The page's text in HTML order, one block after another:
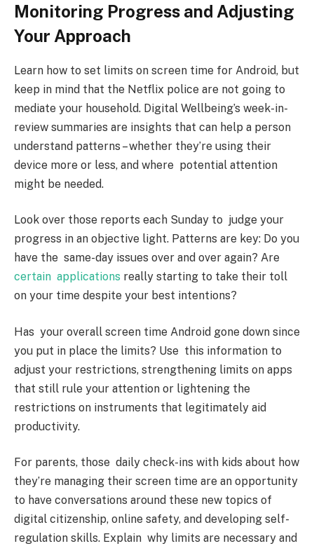
Monitoring Progress and Adjusting
Your Approach
Learn how to set limits on screen time for Android, but
keep in mind that the Netflix police are not going to
mediate your household. Digital Wellbeing’s week-in-
review summaries are insights that can help a person
understand patterns – whether they’re using their
device more or less, and where potential attention
might be needed.
Look over those reports each Sunday to judge your
progress in an objective light. Patterns are key: Do you
have the same-day issues over and over again? Are
certain applications really starting to take their toll
on your time despite your best intentions?
Has your overall screen time Android gone down since
you put in place the limits? Use this information to
adjust your restrictions, strengthening limits on apps
that still rule your attention or lightening the
restrictions on instruments that legitimately aid
productivity.
For parents, those daily check-ins with kids about how
they’re managing their screen time are an opportunity
to have conversations around these new topics of
digital citizenship, online safety, and developing self-
regulation skills. Explain why limits are necessary and